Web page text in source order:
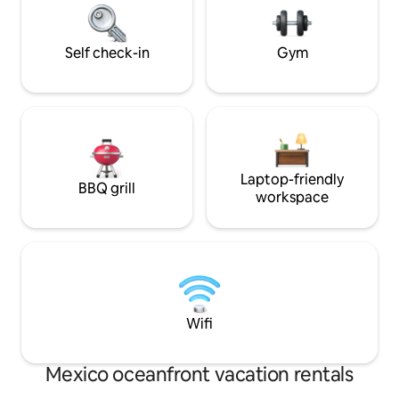
Unforgettable moments await in refined
Tulum living!
number of
Self check-in Gym
BBQ grill
Laptop-friendly
workspace
Wifi
Mexico oceanfront vacation rentals